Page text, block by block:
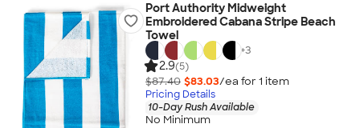
Port Authority Midweight
Embroidered Cabana Stripe Beach
Towel
+3
2.9(5)
$87.40 $83.03/ea for 1 item
Pricing Details
10-Day Rush Available
No Minimum